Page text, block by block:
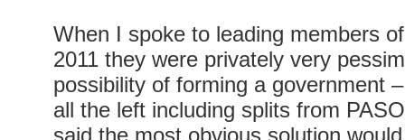
When I spoke to leading members
2011 they were privately very
possibility of forming a government
all the left including splits from
said the most obvious solution